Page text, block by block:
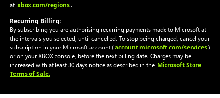
at xbox.com/regions.
Recurring Billing:
By subscribing you are authorising recurring payments made to Microsoft at
the intervals you selected, until cancelled. To stop being charged, cancel your
subscription in your Microsoft account (account.microsoft.com/services)
or on your XBOX console, before the next billing date. Charges may be
increased with at least 30 days notice as described in the Microsoft Store
Terms of Sale.